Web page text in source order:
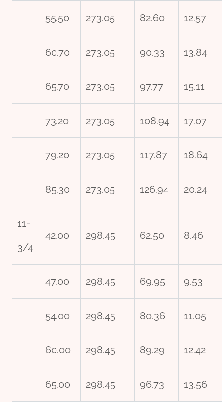
55.50 273.05 82.60 12.57
60.70 273.05 90.33 13.84
65.70 273.05 97.77 15.11
73.20 273.05 108.94 17.07
79.20 273.05 117.87 18.64
85.30 273.05 126.94 20.24
11-
3/4
42.00 298.45 62.50 8.46
47.00 298.45 69.95 9.53
54.00 298.45 80.36 11.05
60.00 298.45 89.29 12.42
65.00 298.45 96.73 13.56